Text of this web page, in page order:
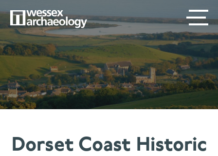
to
main
content
SECONDARY
MENU
MAIN
NAVIGATION
Dorset Coast Historic